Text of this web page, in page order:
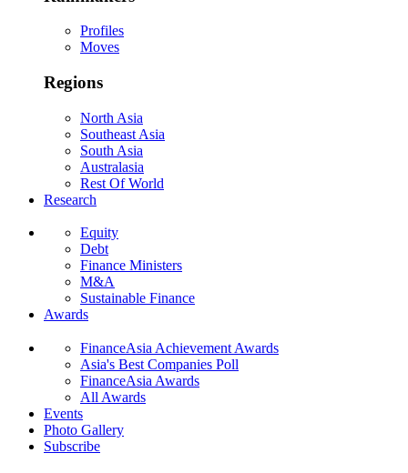
Profiles
Moves
Regions
North Asia
Southeast Asia
South Asia
Australasia
Rest Of World
Research
Equity
Debt
Finance Ministers
M&A
Sustainable Finance
Awards
FinanceAsia Achievement Awards
Asia's Best Companies Poll
FinanceAsia Awards
All Awards
Events
Photo Gallery
Subscribe